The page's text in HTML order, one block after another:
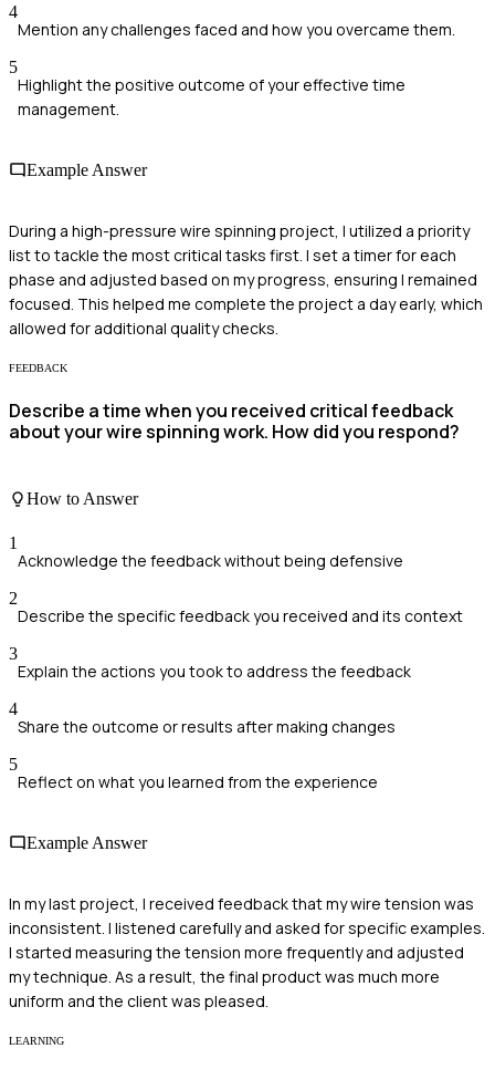
4
Mention any challenges faced and how you overcame them.
5
Highlight the positive outcome of your effective time
management.
Example Answer
During a high-pressure wire spinning project, I utilized a priority
list to tackle the most critical tasks first. I set a timer for each
phase and adjusted based on my progress, ensuring I remained
focused. This helped me complete the project a day early, which
allowed for additional quality checks.
FEEDBACK
Describe a time when you received critical feedback
about your wire spinning work. How did you respond?
How to Answer
1
Acknowledge the feedback without being defensive
2
Describe the specific feedback you received and its context
3
Explain the actions you took to address the feedback
4
Share the outcome or results after making changes
5
Reflect on what you learned from the experience
Example Answer
In my last project, I received feedback that my wire tension was
inconsistent. I listened carefully and asked for specific examples.
I started measuring the tension more frequently and adjusted
my technique. As a result, the final product was much more
uniform and the client was pleased.
LEARNING